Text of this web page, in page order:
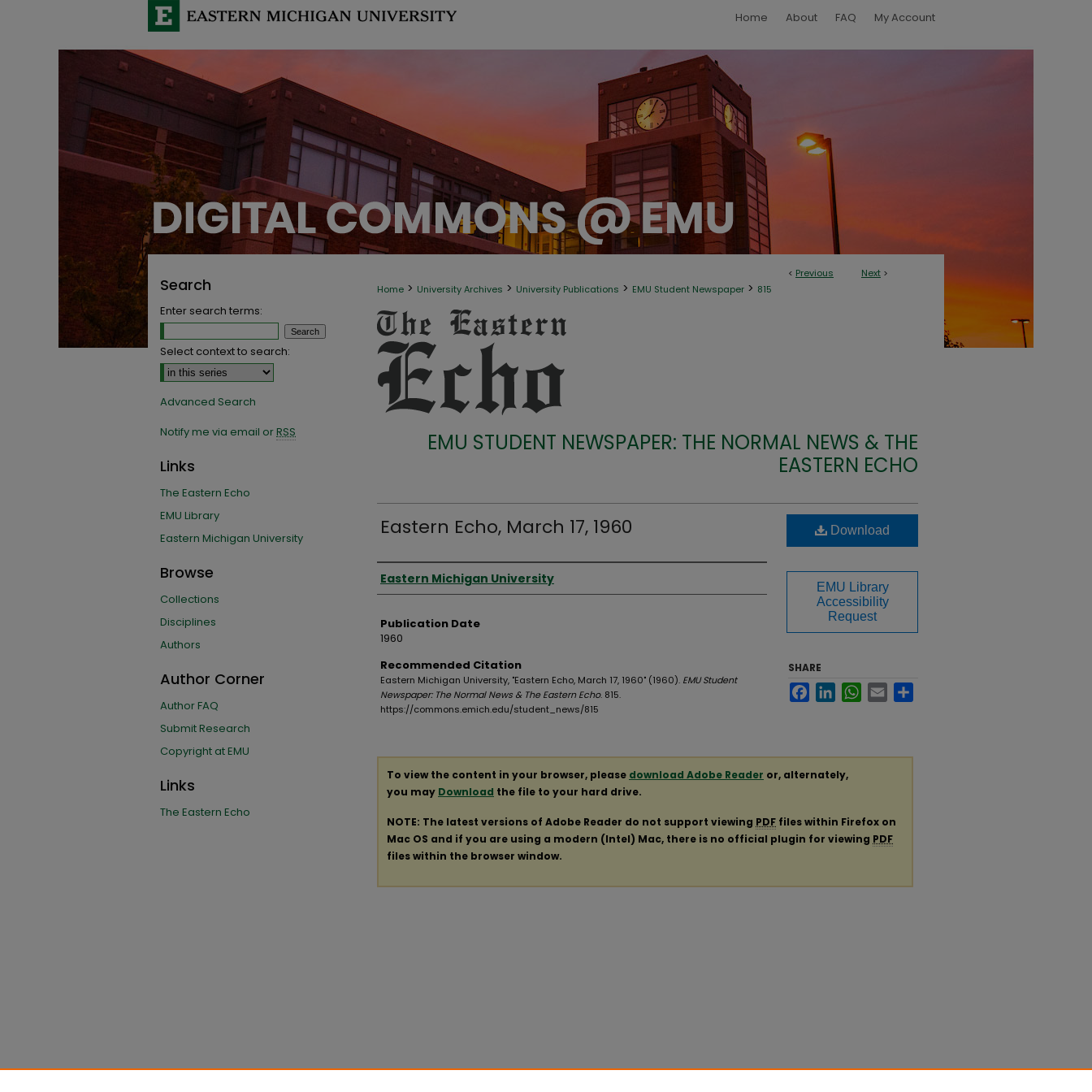
Home About FAQ My Account
< Previous Next >
Home > University Archives > University Publications > EMU Student Newspaper > 815
EMU STUDENT NEWSPAPER: THE NORMAL NEWS & THE
EASTERN ECHO
Eastern Echo, March 17, 1960
Authors
Eastern Michigan University
Publication Date
1960
Recommended Citation
Eastern Michigan University, "Eastern Echo, March 17, 1960" (1960). EMU Student
Newspaper: The Normal News & The Eastern Echo. 815.
https://commons.emich.edu/student_news/815
Download
EMU Library
Accessibility
Request
SHARE
FacebookLinkedInWhatsApp
Email
To view the content in your browser, please download Adobe Reader or, alternately,
you may Download the file to your hard drive.
NOTE: The latest versions of Adobe Reader do not support viewing PDF files within Firefox on
Mac OS and if you are using a modern (Intel) Mac, there is no official plugin for viewing PDF
files within the browser window.
Search
Enter search terms:
Select context to search:
Advanced Search
Notify me via email orRSS
Links
The Eastern Echo
EMU Library
Eastern Michigan University
Browse
Collections
Disciplines
Authors
Author Corner
Author FAQ
Submit Research
Copyright at EMU
Links
The Eastern Echo